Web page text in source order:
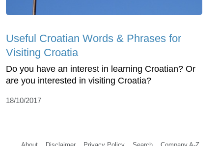
Useful Croatian Words & Phrases for
Visiting Croatia
Do you have an interest in learning Croatian? Or
are you interested in visiting Croatia?
18/10/2017